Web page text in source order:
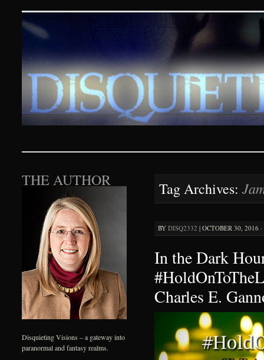
Disquieting Visions –
SKIP TO CONTENT
Tag Archives:
BY DISQ2332 | OCTOBER 30, 2016
In the Dark
Charles E.
THE AUTHOR
Disquieting Visions – a gateway into
paranormal and fantasy realms.